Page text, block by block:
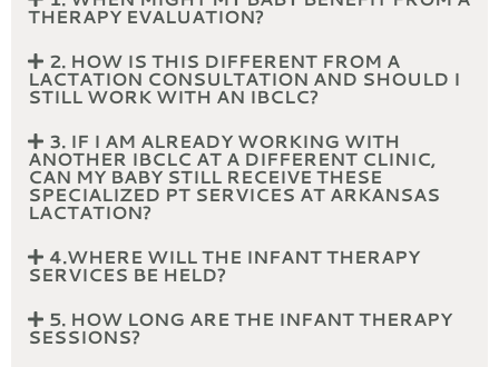
THERAPY EVALUATION?
2. HOW IS THIS DIFFERENT FROM A
LACTATION CONSULTATION AND SHOULD I
STILL WORK WITH AN IBCLC?
3. IF I AM ALREADY WORKING WITH
ANOTHER IBCLC AT A DIFFERENT CLINIC,
CAN MY BABY STILL RECEIVE THESE
SPECIALIZED PT SERVICES AT ARKANSAS
LACTATION?
4.WHERE WILL THE INFANT THERAPY
SERVICES BE HELD?
5. HOW LONG ARE THE INFANT THERAPY
SESSIONS?